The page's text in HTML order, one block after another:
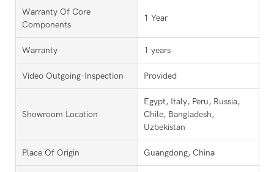
Warranty Of Core
Components
1 Year
Warranty 1 years
Video Outgoing-Inspection Provided
Showroom Location
Egypt, Italy, Peru, Russia,
Chile, Bangladesh,
Uzbekistan
Place Of Origin Guangdong, China